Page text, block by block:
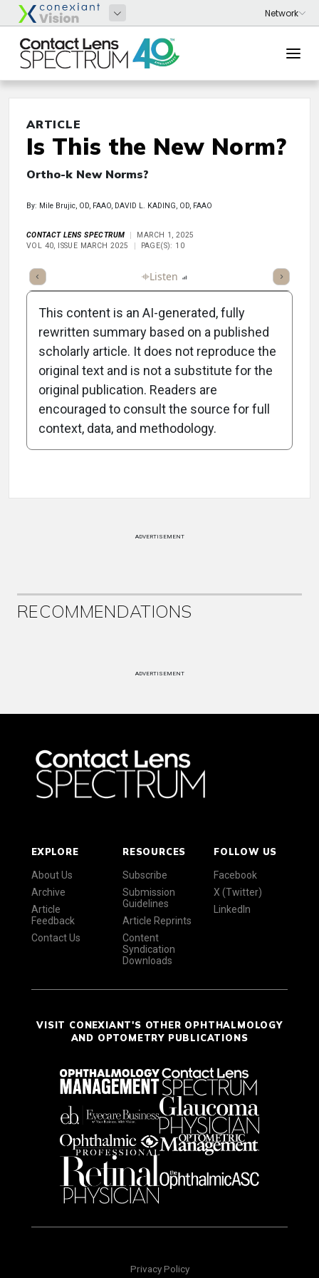
ARTICLE
Is This the New Norm?
Ortho-k New Norms?
By: Mile Brujic, OD, FAAO, DAVID L. KADING, OD, FAAO
CONTACT LENS SPECTRUM
MARCH 1, 2025
VOL 40, ISSUE MARCH 2025
PAGE(S): 10
Summary Listen Scorecard
Attribution Notice
This content is an AI-generated, fully
rewritten summary based on a published
scholarly article. It does not reproduce the
original text and is not a substitute for the
original publication. Readers are
encouraged to consult the source for full
context, data, and methodology.
ADVERTISEMENT
RECOMMENDATIONS
ADVERTISEMENT
EXPLORE
About Us
Archive
Article
Feedback
Contact Us
RESOURCES
Subscribe
Submission
Guidelines
Article Reprints
Content
Syndication
Downloads
FOLLOW US
Facebook
X (Twitter)
LinkedIn
VISIT CONEXIANT'S OTHER OPHTHALMOLOGY
AND OPTOMETRY PUBLICATIONS
Privacy Policy